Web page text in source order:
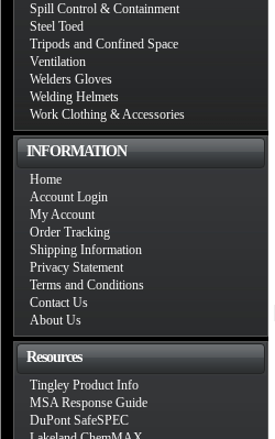
Spill Control & Containment
Steel Toed
Tripods and Confined Space
Ventilation
Welders Gloves
Welding Helmets
Work Clothing & Accessories
INFORMATION
Home
Account Login
My Account
Order Tracking
Shipping Information
Privacy Statement
Terms and Conditions
Contact Us
About Us
Resources
Tingley Product Info
MSA Response Guide
DuPont SafeSPEC